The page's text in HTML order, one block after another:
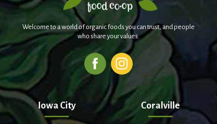
Welcome to a world of organic foods you can trust, and people
who share your values.
Iowa City Coralville